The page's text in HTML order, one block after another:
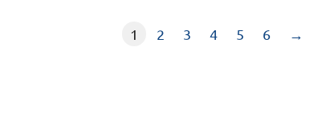
1 2 3 4 5 6 →